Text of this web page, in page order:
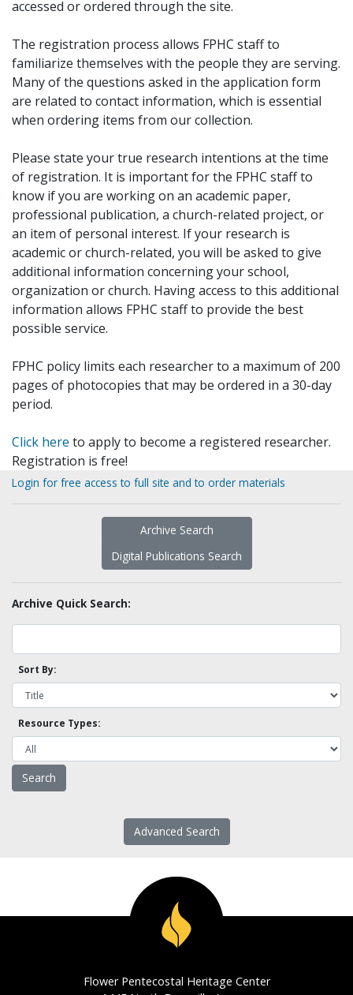
accessed or ordered through the site.
The registration process allows FPHC staff to
familiarize themselves with the people they are serving.
Many of the questions asked in the application form
are related to contact information, which is essential
when ordering items from our collection.
Please state your true research intentions at the time
of registration. It is important for the FPHC staff to
know if you are working on an academic paper,
professional publication, a church-related project, or
an item of personal interest. If your research is
academic or church-related, you will be asked to give
additional information concerning your school,
organization or church. Having access to this additional
information allows FPHC staff to provide the best
possible service.
FPHC policy limits each researcher to a maximum of 200
pages of photocopies that may be ordered in a 30-day
period.
Click here to apply to become a registered researcher.
Registration is free!
Login for free access to full site and to order materials
Archive Search
Digital Publications Search
Archive Quick Search:
Sort By:
Resource Types:
Advanced Search
Flower Pentecostal Heritage Center